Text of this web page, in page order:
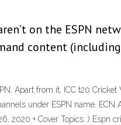
on the ESPN
content
Apart from it, ICC t20 Cricket
under ESPN name. ECN
2020 + Cover Topics :) Espn